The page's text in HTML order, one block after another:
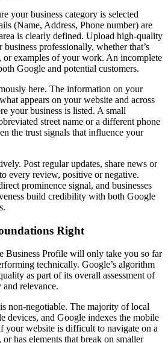
your business category is selected
(Name, Address, Phone number) are
is clearly defined. Upload high-quality
business professionally, whether that’s
or examples of your work. An incomplete
Google and potential customers.
here. The information on your
appears on your website and across
your business is listed. A small
street name or a different phone
the trust signals that influence your
Post regular updates, share news or
every review, positive or negative.
prominence signal, and businesses
build credibility with both Google
Right
Business Profile will only take you so far
technically. Google’s algorithm
as part of its overall assessment of
and relevance.
non-negotiable. The majority of local
devices, and Google indexes the mobile
your website is difficult to navigate on a
has elements that break on smaller